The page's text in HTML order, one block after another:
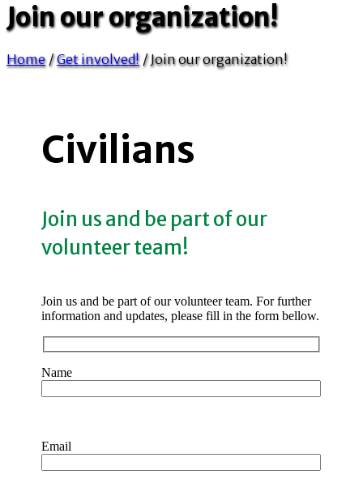
Join our organization!
Home /Get involved! /Join our organization!
Civilians
Join us and be part of our
volunteer team!
Join us and be part of our volunteer team. For further
information and updates, please fill in the form bellow.
Name
Email